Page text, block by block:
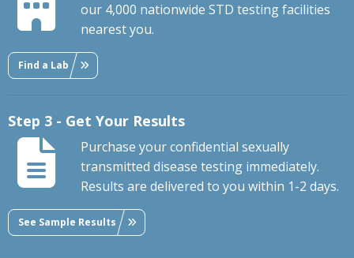
our 4,000 nationwide STD testing facilities
nearest you.
Find a Lab
Step 3 - Get Your Results
Purchase your confidential sexually
transmitted disease testing immediately.
Results are delivered to you within 1-2 days.
See Sample Results